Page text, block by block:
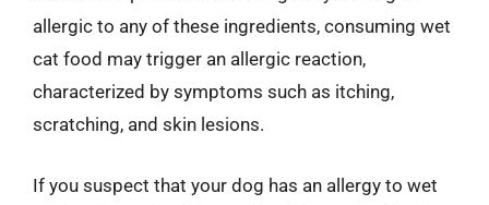
allergic to any of these ingredients, consuming wet
cat food may trigger an allergic reaction,
characterized by symptoms such as itching,
scratching, and skin lesions.
If you suspect that your dog has an allergy to wet